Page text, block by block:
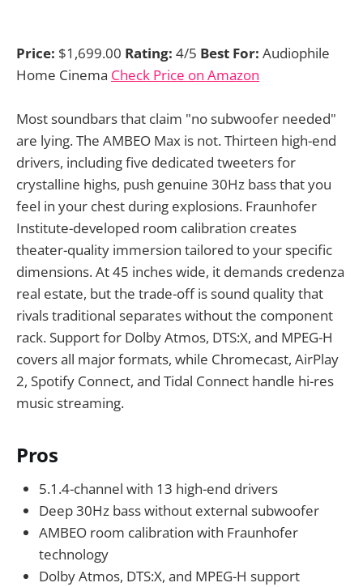
Price: $1,699.00 Rating: 4/5 Best For: Audiophile
Home Cinema Check Price on Amazon
Most soundbars that claim "no subwoofer needed"
are lying. The AMBEO Max is not. Thirteen high-end
drivers, including five dedicated tweeters for
crystalline highs, push genuine 30Hz bass that you
feel in your chest during explosions. Fraunhofer
Institute-developed room calibration creates
theater-quality immersion tailored to your specific
dimensions. At 45 inches wide, it demands credenza
real estate, but the trade-off is sound quality that
rivals traditional separates without the component
rack. Support for Dolby Atmos, DTS:X, and MPEG-H
covers all major formats, while Chromecast, AirPlay
2, Spotify Connect, and Tidal Connect handle hi-res
music streaming.
Pros
5.1.4-channel with 13 high-end drivers
Deep 30Hz bass without external subwoofer
AMBEO room calibration with Fraunhofer
technology
Dolby Atmos, DTS:X, and MPEG-H support